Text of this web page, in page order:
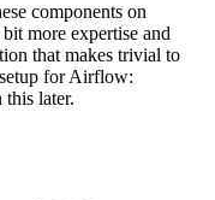
components on
more expertise and
that makes trivial to
for Airflow:
later.